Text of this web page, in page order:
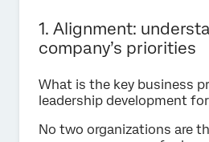
1. Alignment:
company’s priorities
What is the key business
leadership development
No two organizations are